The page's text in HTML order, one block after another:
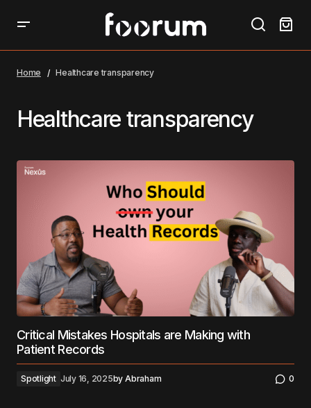
Home Healthcare transparency
Healthcare transparency
Critical Mistakes Hospitals are Making with
Patient Records
Spotlight July 16, 2025by Abraham 0